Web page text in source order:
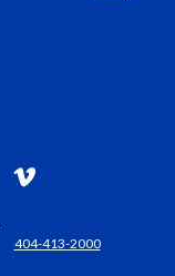
404-413-2000